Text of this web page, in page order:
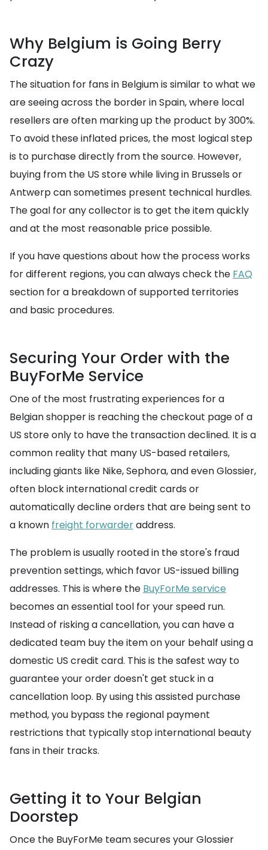
Why Belgium is Going Berry
Crazy
The situation for fans in Belgium is similar to what we
are seeing across the border in Spain, where local
resellers are often marking up the product by 300%.
To avoid these inflated prices, the most logical step
is to purchase directly from the source. However,
buying from the US store while living in Brussels or
Antwerp can sometimes present technical hurdles.
The goal for any collector is to get the item quickly
and at the most reasonable price possible.
If you have questions about how the process works
for different regions, you can always check the FAQ
section for a breakdown of supported territories
and basic procedures.
Securing Your Order with the
BuyForMe Service
One of the most frustrating experiences for a
Belgian shopper is reaching the checkout page of a
US store only to have the transaction declined. It is a
common reality that many US-based retailers,
including giants like Nike, Sephora, and even Glossier,
often block international credit cards or
automatically decline orders that are being sent to
a known freight forwarderaddress.
The problem is usually rooted in the store's fraud
prevention settings, which favor US-issued billing
addresses. This is where the BuyForMe service
becomes an essential tool for your speed run.
Instead of risking a cancellation, you can have a
dedicated team buy the item on your behalf using a
domestic US credit card. This is the safest way to
guarantee your order doesn't get stuck in a
cancellation loop. By using this assisted purchase
method, you bypass the regional payment
restrictions that typically stop international beauty
fans in their tracks.
Getting it to Your Belgian
Doorstep
Once the BuyForMe team secures your Glossier